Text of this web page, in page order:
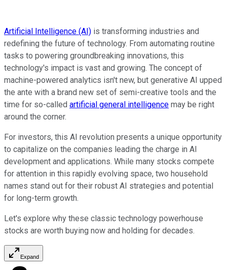
Artificial Intelligence (AI) is transforming industries and
redefining the future of technology. From automating routine
tasks to powering groundbreaking innovations, this
technology's impact is vast and growing. The concept of
machine-powered analytics isn't new, but generative AI upped
the ante with a brand new set of semi-creative tools and the
time for so-called artificial general intelligence may be right
around the corner.
For investors, this AI revolution presents a unique opportunity
to capitalize on the companies leading the charge in AI
development and applications. While many stocks compete
for attention in this rapidly evolving space, two household
names stand out for their robust AI strategies and potential
for long-term growth.
Let's explore why these classic technology powerhouse
stocks are worth buying now and holding for decades.
Expand